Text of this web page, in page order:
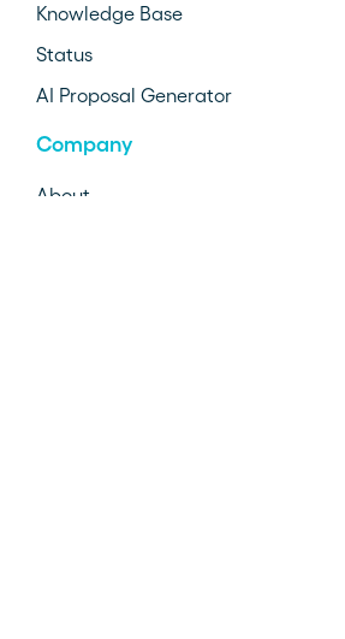
Knowledge Base
Status
AI Proposal Generator
Company
About